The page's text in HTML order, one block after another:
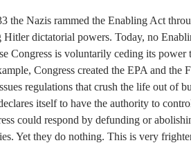
the Nazis rammed the Enabling Act
Hitler dictatorial powers. Today, no
Congress is voluntarily ceding its power
Congress created the EPA and the
regulations that crush the life out of
itself to have the authority to
could respond by defunding or
Yet they do nothing. This is very